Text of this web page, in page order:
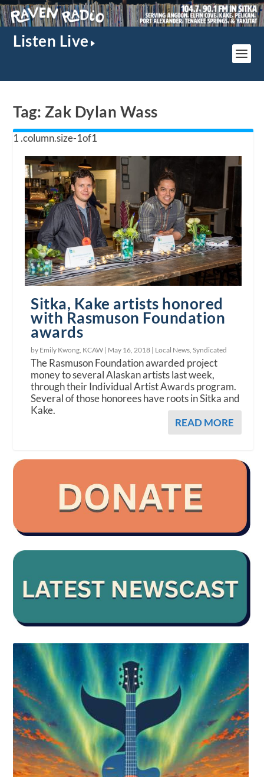
Listen Live
Tag: Zak Dylan Wass
Sitka, Kake artists honored
with Rasmuson Foundation
awards
by Emily Kwong, KCAW | May 16, 2018 | Local News ,Syndicated
The Rasmuson Foundation awarded project
money to several Alaskan artists last week,
through their Individual Artist Awards program.
Several of those honorees have roots in Sitka and
Kake.
READ MORE